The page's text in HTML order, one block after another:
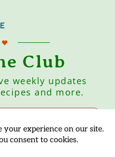
Club
weekly updates
and more.